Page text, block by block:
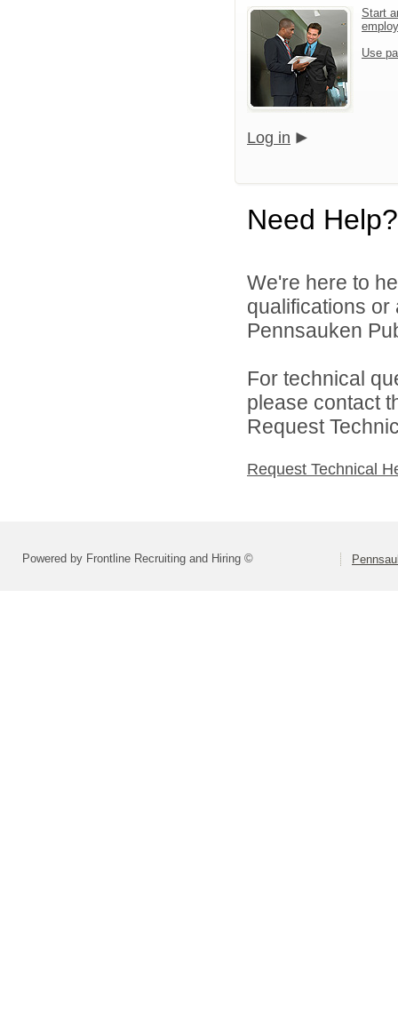
Start
Use
Log in
Need Help?
We're here to
qualifications
Pennsauken
For technical
please contact
Request
Request Technical
Powered by Frontline Recruiting and Hiring ©